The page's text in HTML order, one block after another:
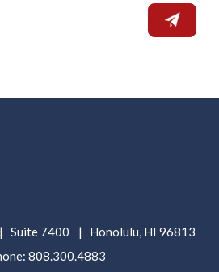
Suite 7400 Honolulu, HI 96813
808.300.4883